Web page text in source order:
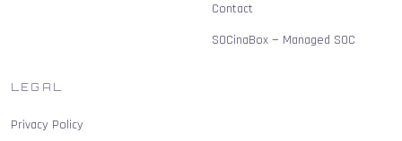
Contact
SOCinaBox — Managed SOC
LEGAL
Privacy Policy